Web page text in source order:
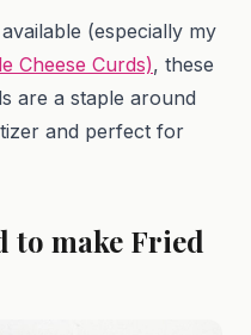
(especially my
Cheese Curds), these
are a staple around
and perfect for
to make Fried